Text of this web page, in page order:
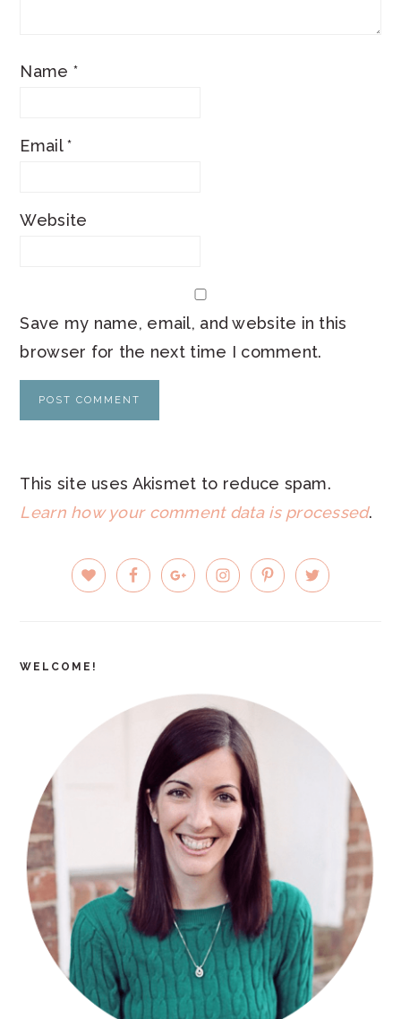
Name *
Email*
Website
Save my name, email, and website in this
browser for the next time I comment.
This site uses Akismet to reduce spam.
Learn how your comment data is processed.
PRIMARY
SIDEBAR
WELCOME!